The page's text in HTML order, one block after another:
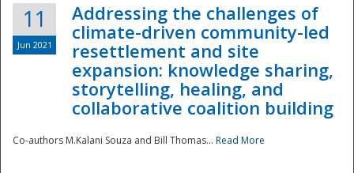
Disaster
11
Jun 2021
Addressing the challenges of
climate-driven community-led
resettlement and site
expansion: knowledge sharing,
storytelling, healing, and
collaborative coalition building
Co-authors M.Kalani Souza and Bill Thomas... Read More